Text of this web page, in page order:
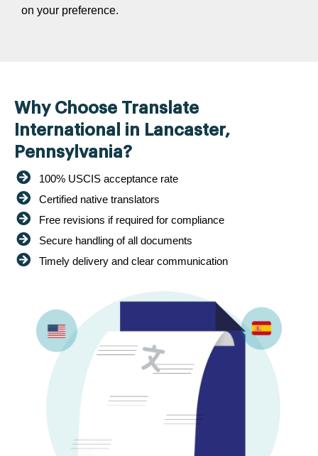
on your preference.
Why Choose Translate
International in Lancaster,
Pennsylvania?
100% USCIS acceptance rate
Certified native translators
Free revisions if required for compliance
Secure handling of all documents
Timely delivery and clear communication